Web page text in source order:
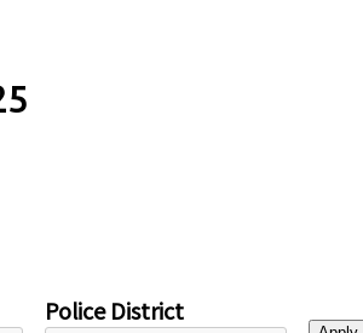
Police District